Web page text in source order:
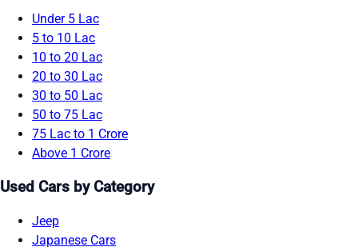
Under 5 Lac
5 to 10 Lac
10 to 20 Lac
20 to 30 Lac
30 to 50 Lac
50 to 75 Lac
75 Lac to 1 Crore
Above 1 Crore
Used Cars by Category
Jeep
Japanese Cars